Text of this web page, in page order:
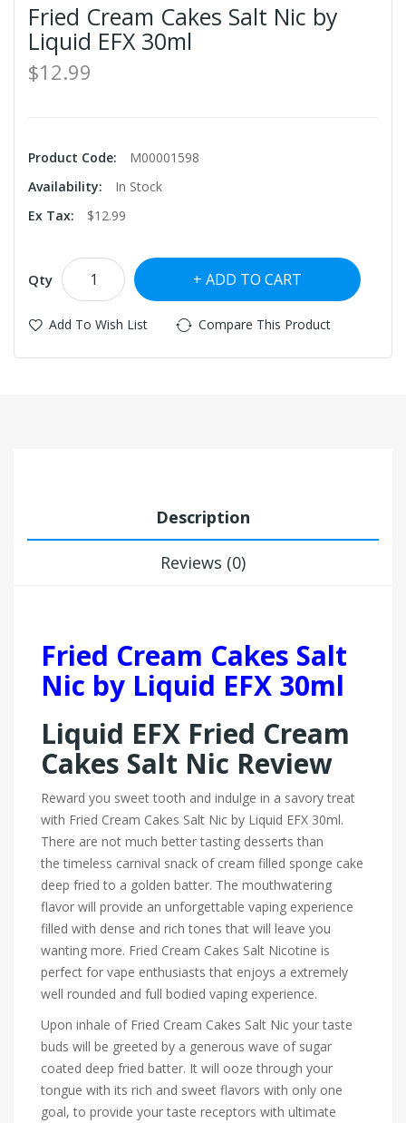
Fried Cream Cakes Salt Nic by
Liquid EFX 30ml
$12.99
Product Code:
M00001598
Availability:
In Stock
Ex Tax:
$12.99
Qty ADD TO CART
Add To Wish List Compare This Product
Description
Reviews (0)
Fried Cream Cakes Salt
Nic by Liquid EFX 30ml
Liquid EFX Fried Cream
Cakes Salt Nic Review
Reward you sweet tooth and indulge in a savory treat
with Fried Cream Cakes Salt Nic by Liquid EFX 30ml.
There are not much better tasting desserts than
the timeless carnival snack of cream filled sponge cake
deep fried to a golden batter. The mouthwatering
flavor will provide an unforgettable vaping experience
filled with dense and rich tones that will leave you
wanting more. Fried Cream Cakes Salt Nicotine is
perfect for vape enthusiasts that enjoys a extremely
well rounded and full bodied vaping experience.
Upon inhale of Fried Cream Cakes Salt Nic your taste
buds will be greeted by a generous wave of sugar
coated deep fried batter. It will ooze through your
tongue with its rich and sweet flavors with only one
goal, to provide your taste receptors with ultimate